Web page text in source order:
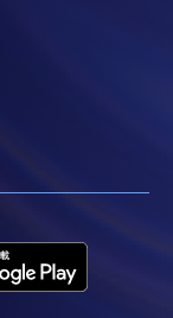
and return
centre or
for fee